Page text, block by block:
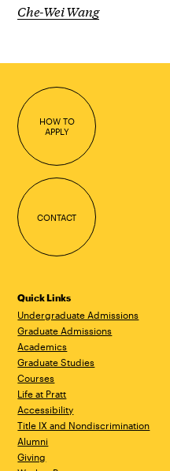
Che-Wei Wang
HOW TO
APPLY
CONTACT
Quick Links
Undergraduate Admissions
Graduate Admissions
Academics
Graduate Studies
Courses
Life at Pratt
Accessibility
Title IX and Nondiscrimination
Alumni
Giving